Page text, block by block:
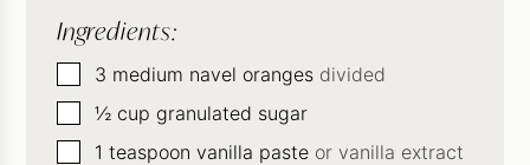
Ingredients:
▢
3 medium navel oranges divided
▢
½ cup granulated sugar
▢1 teaspoon vanilla paste or vanilla extract